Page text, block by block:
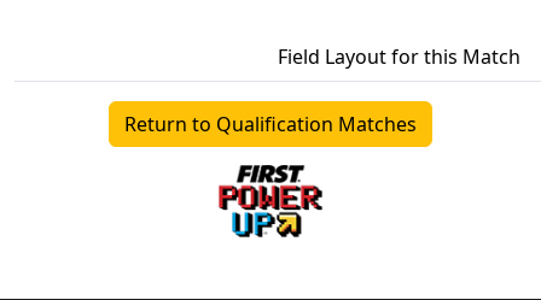
Field Layout for this Match
Return to Qualification Matches